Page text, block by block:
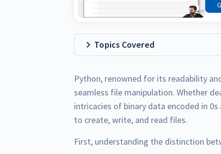
Topics Covered
Python, renowned for its readability
seamless file manipulation. Whether
intricacies of binary data encoded in
to create, write, and read files.
First, understanding the distinction